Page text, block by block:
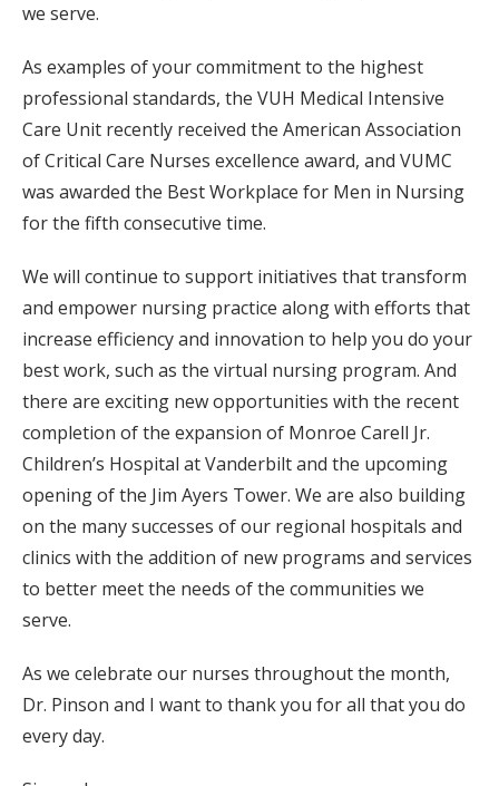
we serve.
As examples of your commitment to the highest
professional standards, the VUH Medical Intensive
Care Unit recently received the American Association
of Critical Care Nurses excellence award, and VUMC
was awarded the Best Workplace for Men in Nursing
for the fifth consecutive time.
We will continue to support initiatives that transform
and empower nursing practice along with efforts that
increase efficiency and innovation to help you do your
best work, such as the virtual nursing program. And
there are exciting new opportunities with the recent
completion of the expansion of Monroe Carell Jr.
Children’s Hospital at Vanderbilt and the upcoming
opening of the Jim Ayers Tower. We are also building
on the many successes of our regional hospitals and
clinics with the addition of new programs and services
to better meet the needs of the communities we
serve.
As we celebrate our nurses throughout the month,
Dr. Pinson and I want to thank you for all that you do
every day.